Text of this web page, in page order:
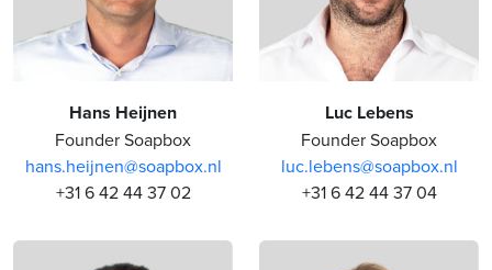
Hans Heijnen
Founder Soapbox
hans.heijnen@soapbox.nl
+31 6 42 44 37 02
Luc Lebens
Founder Soapbox
luc.lebens@soapbox.nl
+31 6 42 44 37 04